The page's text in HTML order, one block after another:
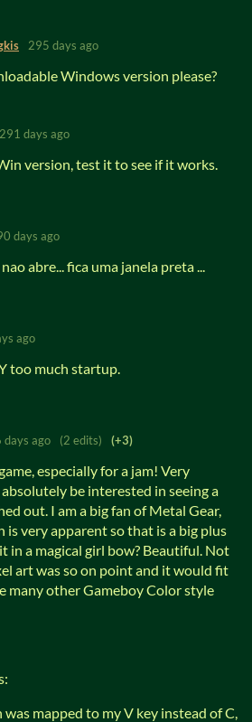
295 days ago
Windows version please?
291 days ago
version, test it to see if it works.
days ago
abre... fica uma janela preta ...
ago
too much startup.
days ago (2 edits) (+3)
especially for a jam! Very
be interested in seeing a
out. I am a big fan of Metal Gear,
very apparent so that is a big plus
in a magical girl bow? Beautiful. Not
art was so on point and it would fit
many other Gameboy Color style
mapped to my V key instead of C,